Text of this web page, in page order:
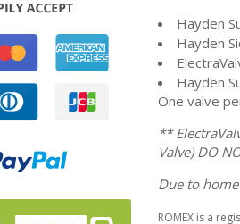
Hayden
Hayden
Hayden
One valve
**
Valve) DO
Due to
ROMEX is a